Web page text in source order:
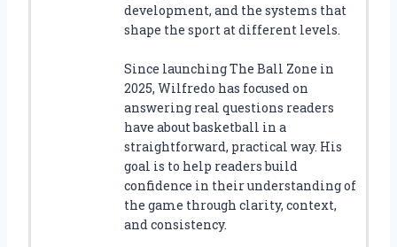
development, and the systems that
shape the sport at different levels.
Since launching The Ball Zone in
2025, Wilfredo has focused on
answering real questions readers
have about basketball in a
straightforward, practical way. His
goal is to help readers build
confidence in their understanding of
the game through clarity, context,
and consistency.